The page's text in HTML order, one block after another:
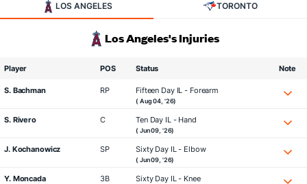
LOS ANGELES TORONTO
Los Angeles's Injuries
Player POS Status Note
S. Bachman RP Fifteen Day IL - Forearm
( Aug 04, '26)
S. Rivero C Ten Day IL - Hand
( Jun 09, '26)
J. Kochanowicz SP Sixty Day IL - Elbow
( Jun 09, '26)
Y. Moncada 3B Sixty Day IL - Knee